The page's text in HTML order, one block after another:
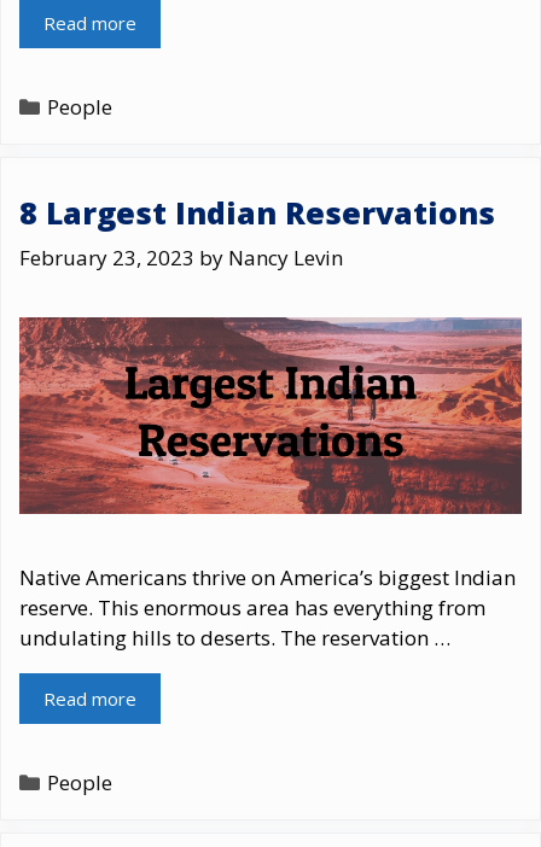
Read more
Categories
People
8 Largest Indian Reservations
February 23, 2023 by Nancy Levin
Native Americans thrive on America’s biggest Indian
reserve. This enormous area has everything from
undulating hills to deserts. The reservation …
Read more
Categories
People